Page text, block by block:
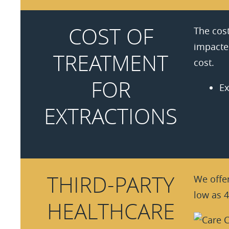
COST OF
TREATMENT
FOR
EXTRACTIONS
The
cost.
THIRD-PARTY
HEALTHCARE
We
low as